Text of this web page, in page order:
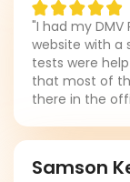
"I had my
website with a
tests were
that most of
there in the
Samson